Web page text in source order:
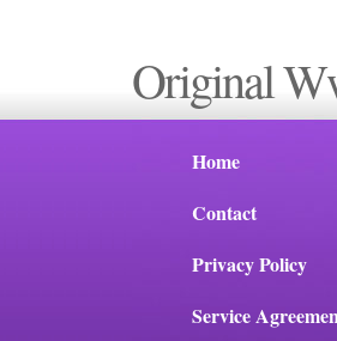
Original
Home
Contact
Privacy Policy
Service